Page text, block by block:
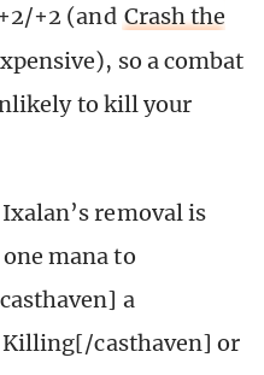
+2 (and Crash the
so a combat
to kill your
removal is
mana to
a
casthaven] or